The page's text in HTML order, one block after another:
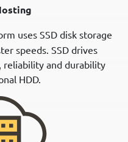
uses SSD disk storage
speeds. SSD drives
and durability
HDD.